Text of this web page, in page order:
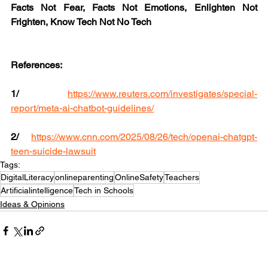
Facts Not Fear, Facts Not Emotions, Enlighten Not
Frighten, Know Tech Not No Tech
References:
1/
https://www.reuters.com/investigates/special-
report/meta-ai-chatbot-guidelines/
2/
https://www.cnn.com/2025/08/26/tech/openai-chatgpt-
teen-suicide-lawsuit
Tags:
DigitalLiteracyonlineparentingOnlineSafetyTeachers
ArtificialintelligenceTech in Schools
Ideas & Opinions